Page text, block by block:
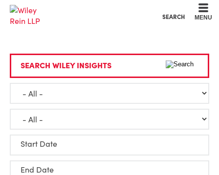
SEARCH MENU
SEARCH WILEY INSIGHTS
Start Date
End Date